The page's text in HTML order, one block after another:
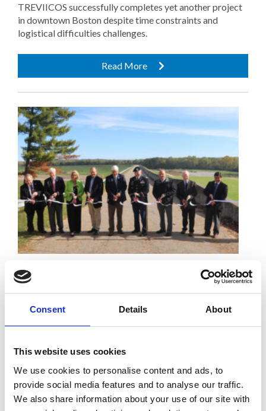
Consent Details About
This website uses cookies
We use cookies to personalise content and ads, to
provide social media features and to analyse our traffic.
We also share information about your use of our site with
TREVIICOS successfully completes yet another project
in downtown Boston despite time constraints and
logistical difficulties challenges.
Read More
01 November 2016 -
COMPLETION OF $44 MILLION SEEPAGE BARRIER
AT BOLIVAR DAM
Area leaders celebrated the completion Friday of a $44
structure (courtesy of CantonRep.com).
Read More